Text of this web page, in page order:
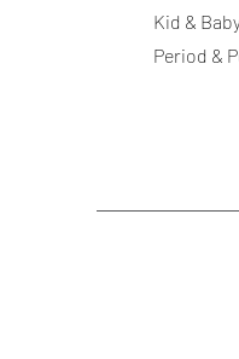
Kid &
Period &